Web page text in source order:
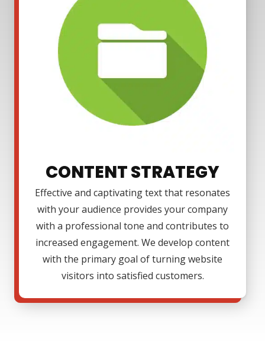
CONTENT STRATEGY
Effective and captivating text that resonates
with your audience provides your company
with a professional tone and contributes to
increased engagement. We develop content
with the primary goal of turning website
visitors into satisfied customers.